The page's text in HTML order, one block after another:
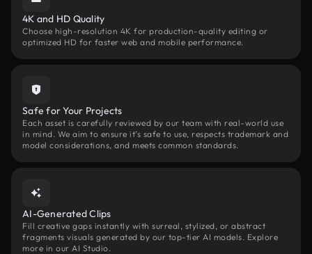
4K and HD Quality
Choose high-resolution 4K for production-quality editing or
optimized HD for faster web and mobile performance.
Safe for Your Projects
Each asset is carefully reviewed by our team with real-world use
in mind. We aim to ensure it’s safe to use, respects trademark and
model considerations, and meets common standards.
AI-Generated Clips
Fill creative gaps instantly with surreal, stylized, or abstract
fragments visuals generated by our top-tier AI models. Explore
more in our AI Studio.